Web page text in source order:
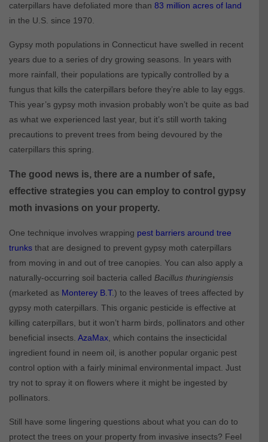
caterpillars have defoliated more than 83 million acres of land
in the U.S. since 1970.
Gypsy moth populations in Connecticut have swelled in recent
years due to a series of dry growing seasons. In years with
more rainfall, their populations are typically controlled by a
fungus that kills the caterpillars before they’re able to lay eggs.
This year’s gypsy moth invasion probably won’t be quite as bad
as what we experienced last year, but it’s still worth taking
precautions to prevent trees from being devoured by the
caterpillars this spring.
The good news is, there are a number of safe,
effective strategies you can employ to control gypsy
moth invasions on your property.
One technique involves wrapping pest barriers around tree
trunks that are designed to prevent gypsy moth caterpillars
from moving in and out of tree canopies. You can also apply a
naturally-occurring soil bacteria called Bacillus thuringiensis
(marketed as Monterey B.T.) to the leaves of trees affected by
gypsy moth caterpillars. This organic pesticide is effective at
killing caterpillars, but it won’t harm birds, pollinators and other
beneficial insects. AzaMax , which contains the insecticidal
ingredient found in neem oil, is another popular organic pest
control option with a fairly minimal environmental impact. Just
try not to spray it on flowers where it might be ingested by
pollinators.
Still have some lingering questions about what you can do to
protect the trees on your property from invasive insects? Feel